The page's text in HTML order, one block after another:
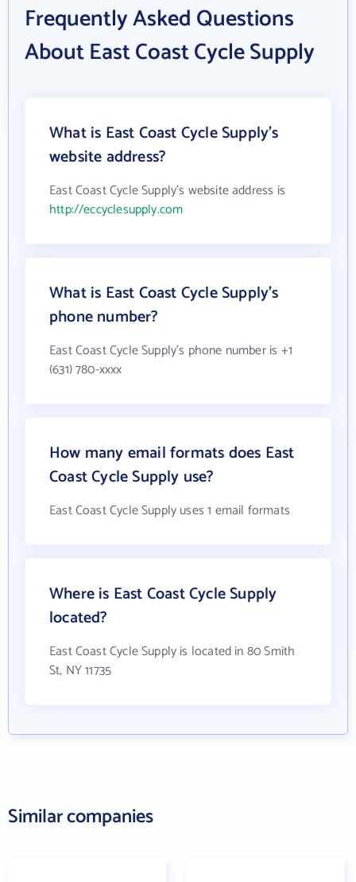
Frequently Asked Questions
About East Coast Cycle Supply
What is East Coast Cycle Supply's
website address?
East Coast Cycle Supply's website address is
http://eccyclesupply.com
What is East Coast Cycle Supply's
phone number?
East Coast Cycle Supply's phone number is +1
(631) 780-xxxx
How many email formats does East
Coast Cycle Supply use?
East Coast Cycle Supply uses 1 email formats
Where is East Coast Cycle Supply
located?
East Coast Cycle Supply is located in 80 Smith
St, NY 11735
Similar companies